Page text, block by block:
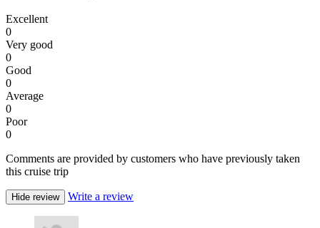
Excellent
0
Very good
0
Good
0
Average
0
Poor
0
Comments are provided by customers who have previously taken
this cruise trip
Hide review Write a review